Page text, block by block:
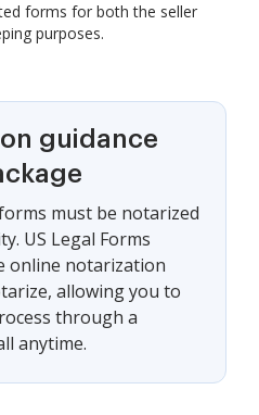
forms for both the seller
purposes.
guidance
must be notarized
US Legal Forms
online notarization
allowing you to
through a
anytime.